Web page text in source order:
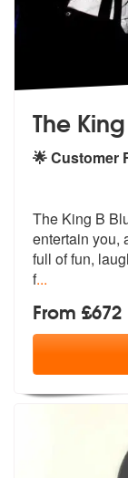
The
🌟 Customer
stars -
The King B
entertain you,
full of fun,
f...
From £672